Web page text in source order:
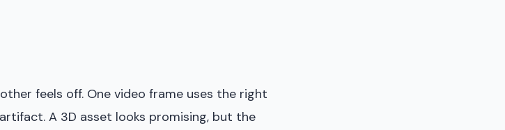
feels off. One video frame uses the right
A 3D asset looks promising, but the